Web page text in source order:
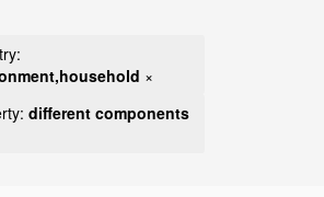
×
different components